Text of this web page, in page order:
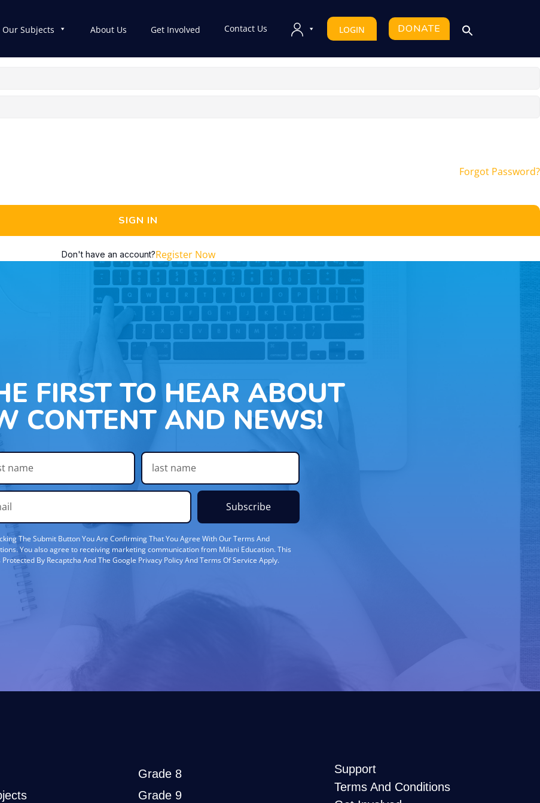
Our Subjects About Us Get Involved Contact Us LOGIN DONATE
Forgot Password?
SIGN IN
Don't have an account?Register Now
FIRST TO HEAR ABOUT
CONTENT AND NEWS!
Subscribe
The Submit Button You Are Confirming That You Agree With Our Terms And
You also agree to receiving marketing communication from Milani Education. This
Protected By Recaptcha And The Google Privacy Policy And Terms Of Service Apply.
Grade 8
Grade 9
Support
Terms And Conditions